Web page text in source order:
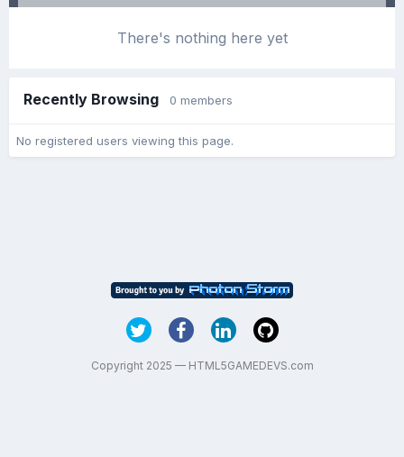
There's nothing here yet
Recently Browsing 0 members
No registered users viewing this page.
Copyright 2025 — HTML5GAMEDEVS.com